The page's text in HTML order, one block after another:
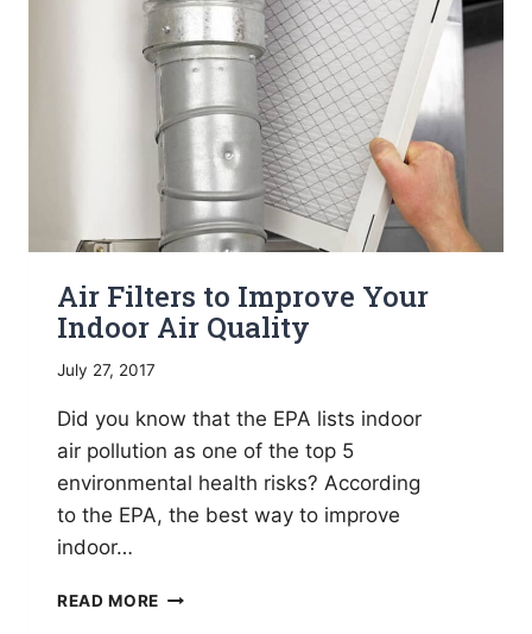
HUMIDIFIER
Air Filters to Improve Your
Indoor Air Quality
July 27, 2017
Did you know that the EPA lists indoor
air pollution as one of the top 5
environmental health risks? According
to the EPA, the best way to improve
indoor…
READ MORE AIR